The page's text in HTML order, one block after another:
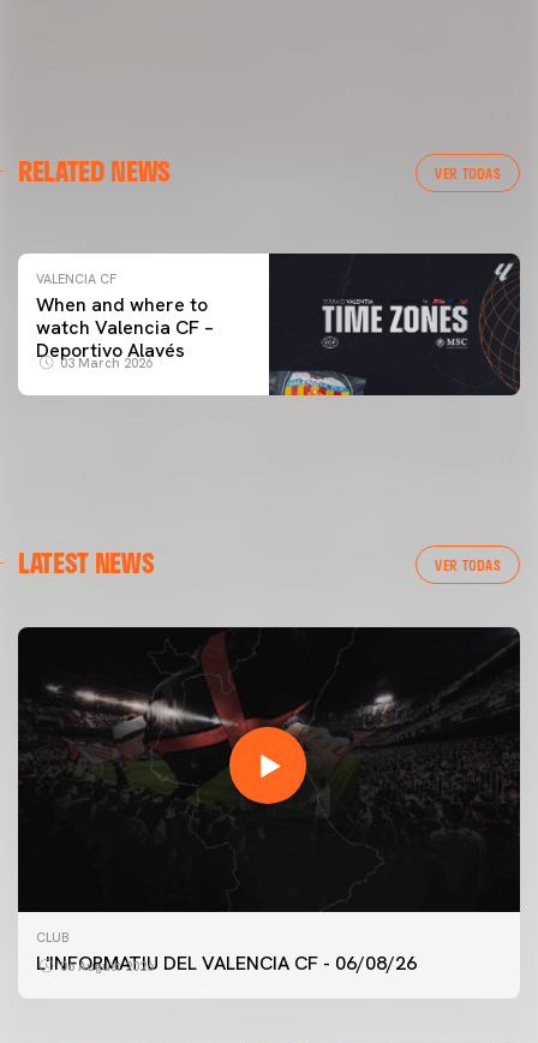
RELATED NEWS VER TODAS
VALENCIA CF TRAINING SESSION 04/03/26
VALENCIA CF
When and where to
watch Valencia CF –
Deportivo Alavés
03 March 2026
LATEST NEWS VER TODAS
CLUB
L'INFORMATIU DEL VALENCIA CF - 06/08/26
06 August 2026
FIRST TEAM
VALENCIA CF TRAINING SESSION 6/8/2026